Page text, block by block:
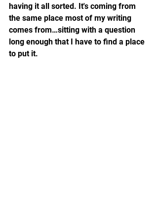
having it all sorted. It's coming from
the same place most of my writing
comes from…sitting with a question
long enough that I have to find a place
to put it.